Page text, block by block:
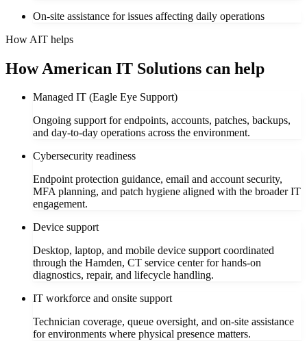
On-site assistance for issues affecting daily operations
How AIT helps
How American IT Solutions can help
Managed IT (Eagle Eye Support)
Ongoing support for endpoints, accounts, patches, backups,
and day-to-day operations across the environment.
Cybersecurity readiness
Endpoint protection guidance, email and account security,
MFA planning, and patch hygiene aligned with the broader IT
engagement.
Device support
Desktop, laptop, and mobile device support coordinated
through the Hamden, CT service center for hands-on
diagnostics, repair, and lifecycle handling.
IT workforce and onsite support
Technician coverage, queue oversight, and on-site assistance
for environments where physical presence matters.